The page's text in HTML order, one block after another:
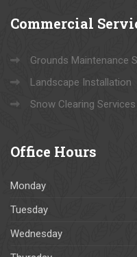
Commercial
Grounds Maintenance
Landscape Installation
Snow Clearing Services
Office Hours
Monday
Tuesday
Wednesday